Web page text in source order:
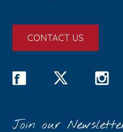
CONTACT US
Join our